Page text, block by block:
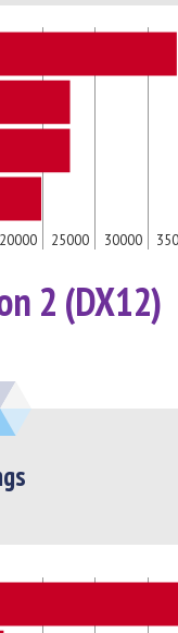
20000 25000 30000
2 (DX12)